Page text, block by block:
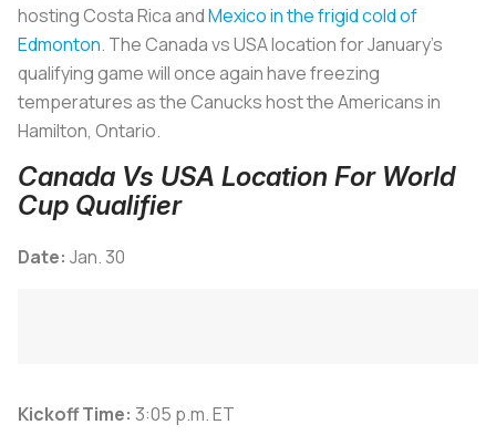
hosting Costa Rica andMexico in the frigid cold of
Edmonton. The Canada vs USA location for January’s
qualifying game will once again have freezing
temperatures as the Canucks host the Americans in
Hamilton, Ontario.
Canada Vs USA Location For World
Cup Qualifier
Date: Jan. 30
Kickoff Time: 3:05 p.m. ET